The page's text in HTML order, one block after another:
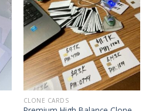
CLONE CARDS